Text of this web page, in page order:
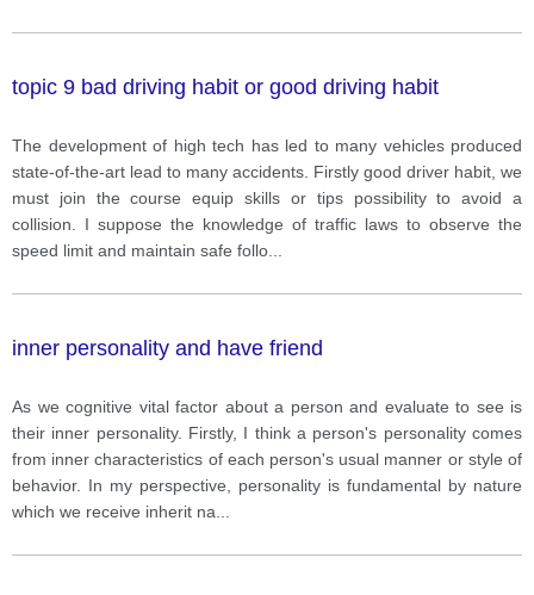
topic 9 bad driving habit or good driving habit
The development of high tech has led to many vehicles produced
state-of-the-art lead to many accidents. Firstly good driver habit, we
must join the course equip skills or tips possibility to avoid a
collision. I suppose the knowledge of traffic laws to observe the
speed limit and maintain safe follo
inner personality and have friend
As we cognitive vital factor about a person and evaluate to see is
their inner personality. Firstly, I think a person's personality comes
from inner characteristics of each person's usual manner or style of
behavior. In my perspective, personality is fundamental by nature
which we receive inherit na